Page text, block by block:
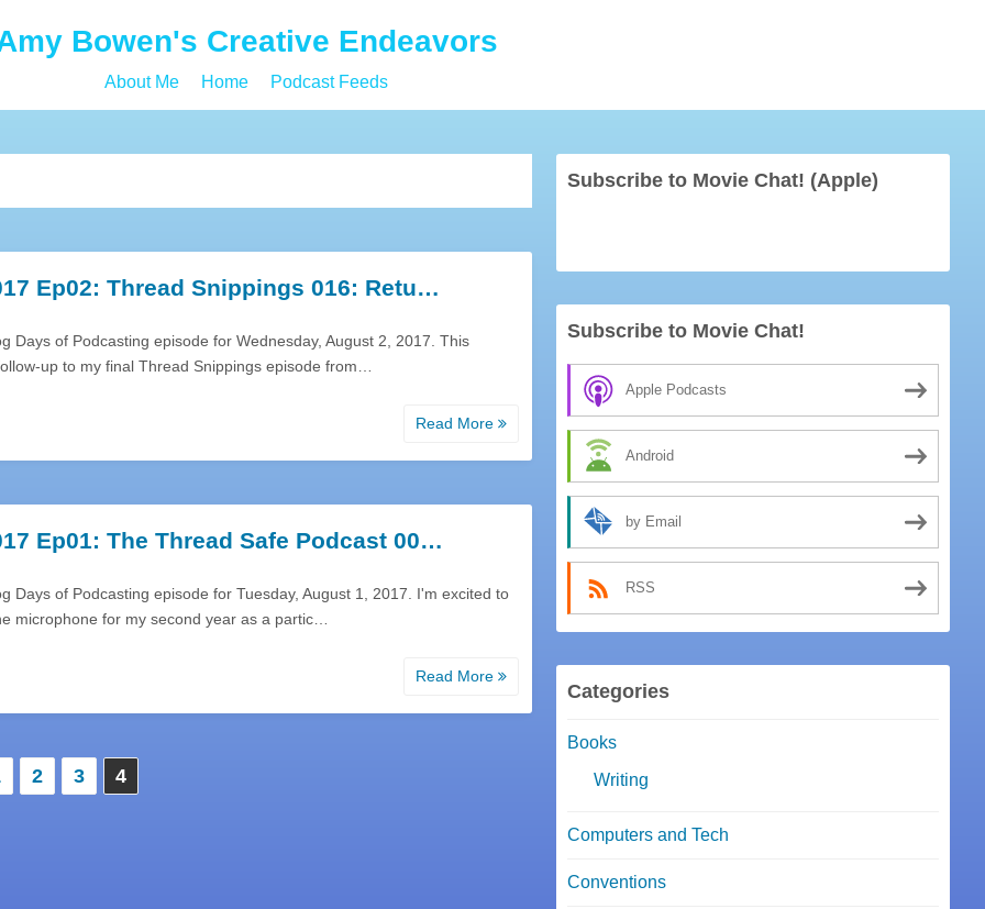
Bowen's Creative Endeavors
About Me Home Podcast Feeds
Ep02: Thread Snippings 016: Retu…
Days of Podcasting episode for Wednesday, August 2, 2017. This
up to my final Thread Snippings episode from…
Read More
Ep01: The Thread Safe Podcast 00…
Days of Podcasting episode for Tuesday, August 1, 2017. I'm excited to
microphone for my second year as a partic…
Read More
2 3 4
Subscribe to Movie Chat! (Apple)
Subscribe to Movie Chat!
Apple Podcasts
Android
by Email
RSS
Categories
Books
Writing
Computers and Tech
Conventions